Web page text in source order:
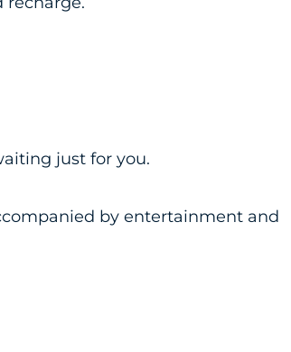
just for you.
by entertainment and